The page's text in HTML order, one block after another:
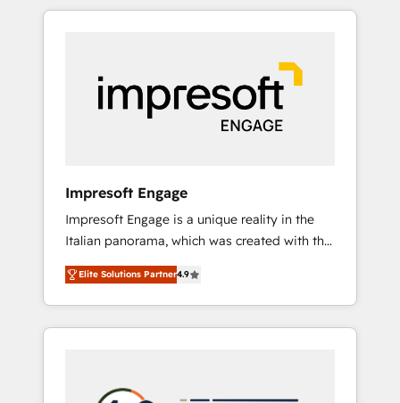
Experience, CRM Data Migration & Custom
か？ HubSpotを共通基盤に、AIエージェントを
本のAIネイティブ・エージェンシーです。事業
部・グループ会社・部門が分立する組織で、デ
ータと業務プロセスのサイロ化を、CRMを軸と
した全社共通基盤に再構築します。意思決定
ら、GTMの見える化・自動化まで。全Hub統合
運用、データ品質設計、グループ横断のCRM統
合に対応します。 2️⃣ AIエージェント組織構築
営業・マーケティング業務の一部をAIが自律実
行する組織への移行を設計・実装。Breeze・
Claude等をHubSpotと連携させ、役割定義・運
用ルール・成果指標まで含めて設計します。 3️⃣
PMOとして主導。「設定の代行ではなく、設計
Impresoft Engage
Impresoft Engage is a unique reality in the
Italian panorama, which was created with the
aim of putting Customer Experience at the
center by creating digital environments
capable of integrating people, processes and
data. We offer the best digital solutions on
marketing automation to online and offline
Elite Solutions Partner4.9